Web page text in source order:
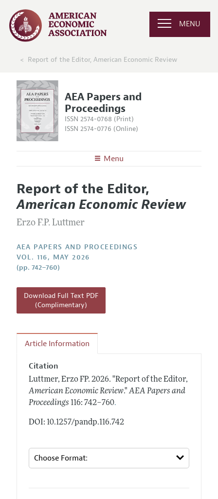
MENU
Report of the Editor, American Economic Review
AEA Papers and
Proceedings
ISSN 2574-0768 (Print)
ISSN 2574-0776 (Online)
Menu
Editors
Editorial Policy
Contact Information
Articles and Issues
Current Issue
All Issues
Style Guide
Report of the Editor,
American Economic Review
Erzo F.P. Luttmer
AEA PAPERS AND PROCEEDINGS
VOL. 116, MAY 2026
(pp. 742–760)
Download Full Text PDF
(Complimentary)
Article Information
Citation
Luttmer, Erzo FP. 2026. "Report of the Editor,
American Economic Review." AEA Papers and
Proceedings 116: 742–760.
DOI: 10.1257/pandp.116.742